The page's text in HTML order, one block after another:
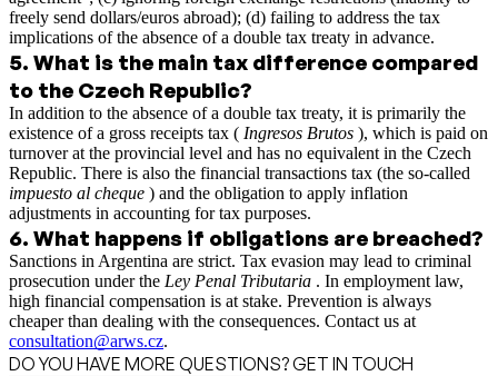
freely send dollars/euros abroad); (d) failing to address the tax
implications of the absence of a double tax treaty in advance.
5. What is the main tax difference compared
to the Czech Republic?
In addition to the absence of a double tax treaty, it is primarily the
existence of a gross receipts tax ( Ingresos Brutos ), which is paid on
turnover at the provincial level and has no equivalent in the Czech
Republic. There is also the financial transactions tax (the so-called
impuesto al cheque ) and the obligation to apply inflation
adjustments in accounting for tax purposes.
6. What happens if obligations are breached?
Sanctions in Argentina are strict. Tax evasion may lead to criminal
prosecution under the Ley Penal Tributaria . In employment law,
high financial compensation is at stake. Prevention is always
cheaper than dealing with the consequences. Contact us at
consultation@arws.cz.
DO YOU HAVE MORE QUESTIONS? GET IN TOUCH